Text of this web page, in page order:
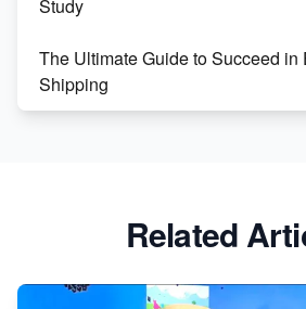
Study
The Ultimate Guide to Succeed in
Shipping
Market on Etsy
Related